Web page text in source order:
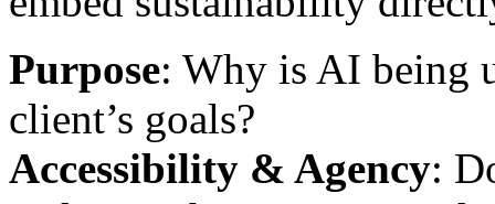
Purpose: Why is AI being
client’s goals?
Accessibility & Agency: